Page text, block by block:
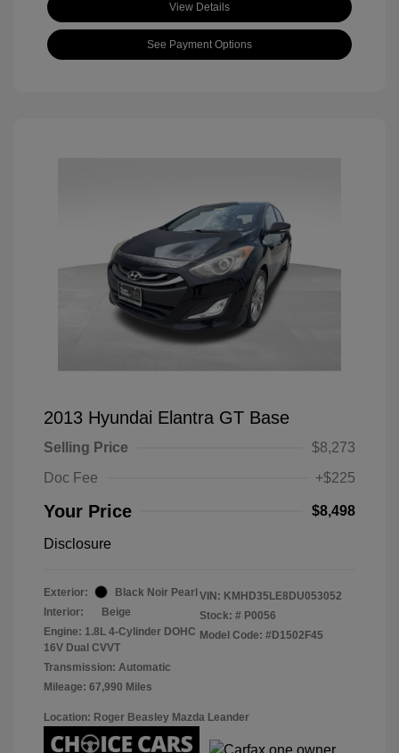
View Details
See Payment Options
2013 Hyundai Elantra GT Base
Selling Price
$8,273
Doc Fee
+$225
Your Price $8,498
Disclosure
Exterior:
Black Noir Pearl
Interior:
Beige
Engine: 1.8L 4-Cylinder DOHC
16V Dual CVVT
Transmission: Automatic
Mileage: 67,990 Miles
VIN: KMHD35LE8DU053052
Stock: # P0056
Model Code: #D1502F45
Location: Roger Beasley Mazda Leander